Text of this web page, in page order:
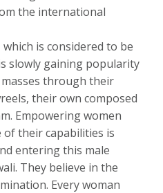
the international
is considered to be
slowly gaining popularity
through their
their own composed
Empowering women
of their capabilities is
entering this male
They believe in the
Every woman